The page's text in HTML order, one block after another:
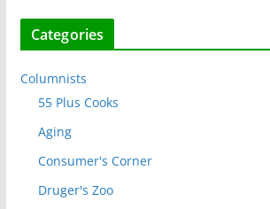
Categories
Columnists
55 Plus Cooks
Aging
Consumer's Corner
Druger's Zoo